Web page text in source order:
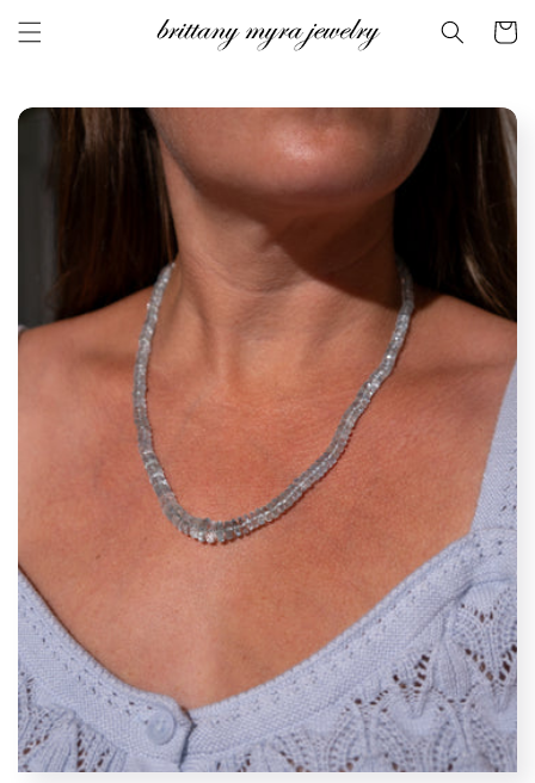
content
Cart